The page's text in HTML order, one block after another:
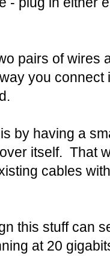
pairs of wires
you connect
by having a
itself. That
cables
this stuff can
at 20